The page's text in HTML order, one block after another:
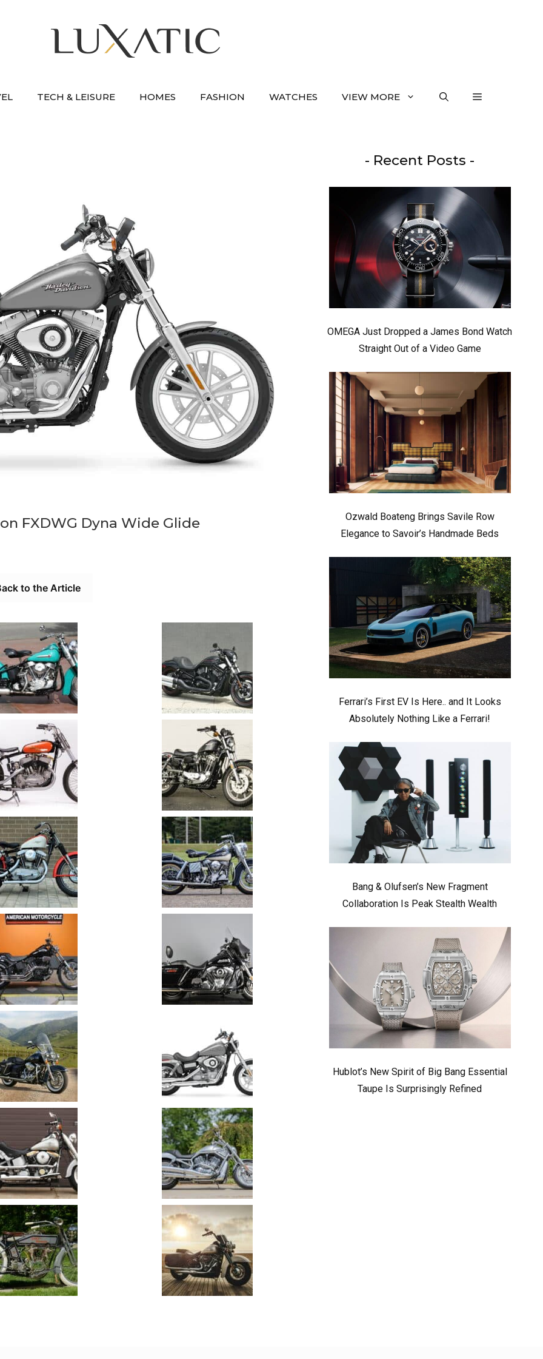
TECH & LEISURE HOMES FASHION WATCHES VIEW MORE
FXDWG Dyna Wide Glide
to the Article
- Recent Posts -
OMEGA Just Dropped a James Bond Watch
Straight Out of a Video Game
Ozwald Boateng Brings Savile Row
Elegance to Savoir’s Handmade Beds
Ferrari’s First EV Is Here.. and It Looks
Absolutely Nothing Like a Ferrari!
Bang & Olufsen’s New Fragment
Collaboration Is Peak Stealth Wealth
Hublot’s New Spirit of Big Bang Essential
Taupe Is Surprisingly Refined